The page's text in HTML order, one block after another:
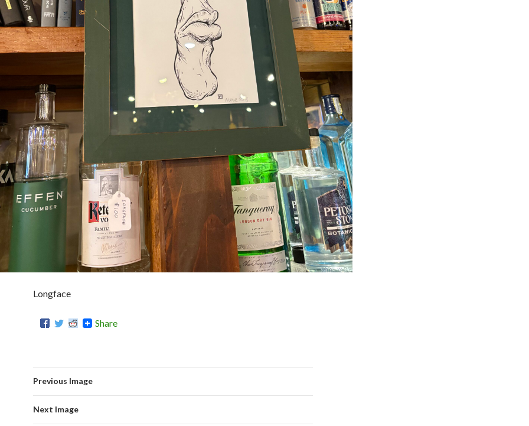
Longface
Share
Previous Image
Next Image